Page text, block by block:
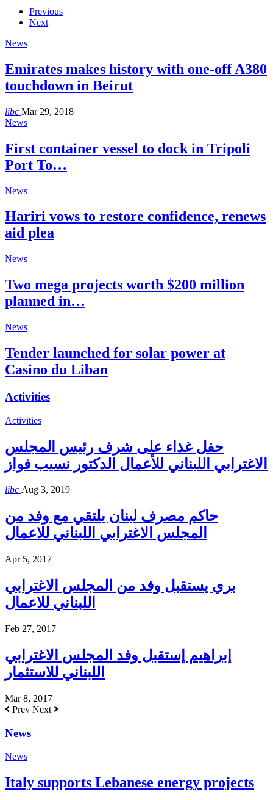
libc Oct 21, 2016
libc Aug 3, 2018
libc Aug 8, 2018
libc Aug 27, 2018
Previous
Next
News
Emirates makes history with one-off A380
touchdown in Beirut
libc Mar 29, 2018
News
First container vessel to dock in Tripoli
Port To…
News
Hariri vows to restore confidence, renews
aid plea
News
Two mega projects worth $200 million
planned in…
News
Tender launched for solar power at
Casino du Liban
Activities
Activities
حفل غذاء على شرف رئيس المجلس
الاغترابي اللبناني للأعمال الدكتور نسيب فواز
libc Aug 3, 2019
حاكم مصرف لبنان يلتقي مع وفد من
المجلس الاغترابي اللبناني للاعمال
Apr 5, 2017
بري يستقبل وفد من المجلس الاغترابي
اللبناني للاعمال
Feb 27, 2017
إبراهيم إستقبل وفد المجلس الاغترابي
اللبناني للاستثمار
Mar 8, 2017
Prev Next
News
News
Italy supports Lebanese energy projects